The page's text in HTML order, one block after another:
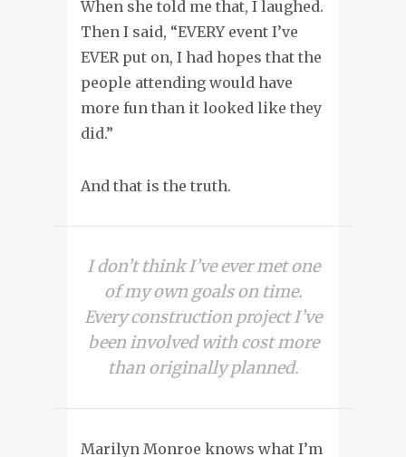
When she told me that, I laughed.
Then I said, “EVERY event I’ve
EVER put on, I had hopes that the
people attending would have
more fun than it looked like they
did.”
And that is the truth.
I don’t think I’ve ever met one
of my own goals on time.
Every construction project I’ve
been involved with cost more
than originally planned.
Marilyn Monroe knows what I’m